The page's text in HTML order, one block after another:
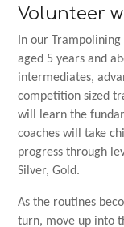
Volunteer
In our
aged 5 years and
intermediates,
competition sized
will learn the
coaches will take
progress through
Silver, Gold.
As the routines
turn, move up into